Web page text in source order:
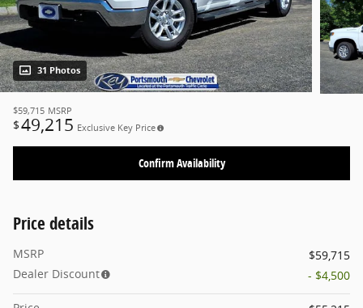
31 Photos
$59,715 MSRP
$49,215 Exclusive Key Price
Confirm Availability
Price details
MSRP
$59,715
Dealer Discount
- $4,500